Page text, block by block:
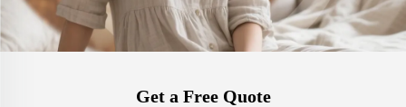
Get a Free Quote